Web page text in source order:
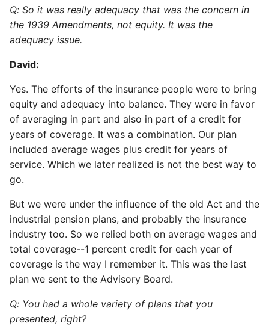
Q: So it was really adequacy that was the concern in
the 1939 Amendments, not equity. It was the
adequacy issue.
David:
Yes. The efforts of the insurance people were to bring
equity and adequacy into balance. They were in favor
of averaging in part and also in part of a credit for
years of coverage. It was a combination. Our plan
included average wages plus credit for years of
service. Which we later realized is not the best way to
go.
But we were under the influence of the old Act and the
industrial pension plans, and probably the insurance
industry too. So we relied both on average wages and
total coverage--1 percent credit for each year of
coverage is the way I remember it. This was the last
plan we sent to the Advisory Board.
Q: You had a whole variety of plans that you
presented, right?